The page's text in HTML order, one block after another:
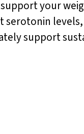
your
serotonin
support